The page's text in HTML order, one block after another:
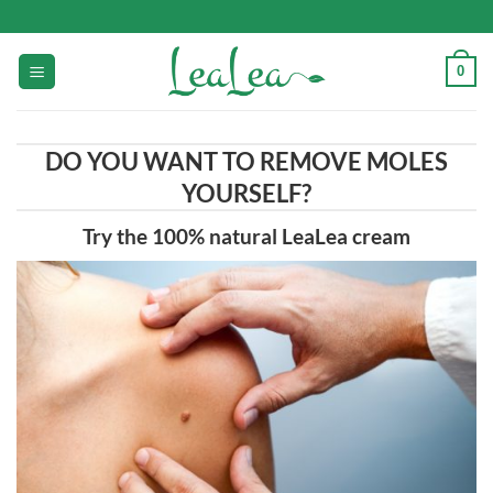
to
content
0
DO YOU WANT TO REMOVE MOLES
YOURSELF?
Try the 100% natural LeaLea cream